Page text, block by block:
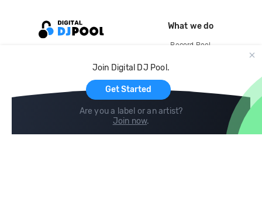
Join Digital DJ Pool.
Get Started
Are you a label or an artist?
Join now.
What we do
Record Pool